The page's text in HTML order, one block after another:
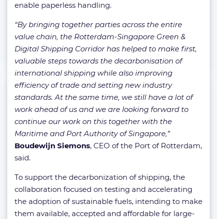
enable paperless handling.
“By bringing together parties across the entire
value chain, the Rotterdam-Singapore Green &
Digital Shipping Corridor has helped to make first,
valuable steps towards the decarbonisation of
international shipping while also improving
efficiency of trade and setting new industry
standards. At the same time, we still have a lot of
work ahead of us and we are looking forward to
continue our work on this together with the
Maritime and Port Authority of Singapore,”
Boudewijn Siemons, CEO of the Port of Rotterdam,
said.
To support the decarbonization of shipping, the
collaboration focused on testing and accelerating
the adoption of sustainable fuels, intending to make
them available, accepted and affordable for large-